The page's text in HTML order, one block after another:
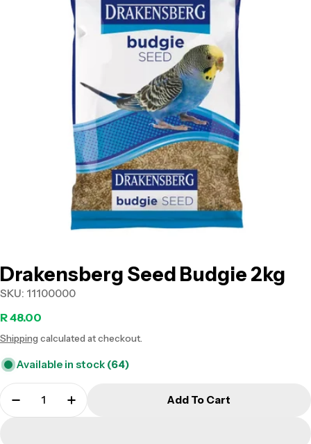
media 0 in modal
Drakensberg Seed Budgie 2kg
SKU: 11100000
Regular
price
R 48.00
Shipping calculated at checkout.
Available in stock (64)
Add To Cart